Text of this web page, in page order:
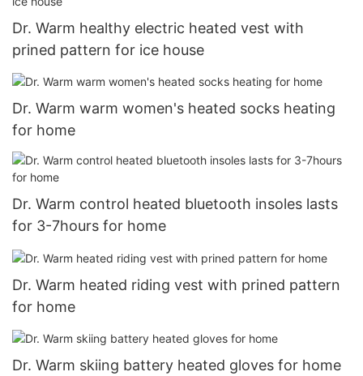
Dr. Warm healthy electric heated vest with
prined pattern for ice house
Dr. Warm warm women's heated socks heating
for home
Dr. Warm control heated bluetooth insoles lasts
for 3-7hours for home
Dr. Warm heated riding vest with prined pattern
for home
Dr. Warm skiing battery heated gloves for home